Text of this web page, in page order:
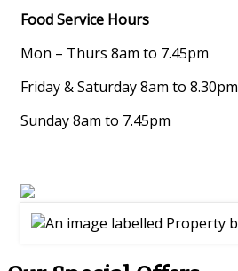
Food Service Hours
Mon – Thurs 8am to 7.45pm
Friday & Saturday 8am to 8.30pm
Sunday 8am to 7.45pm